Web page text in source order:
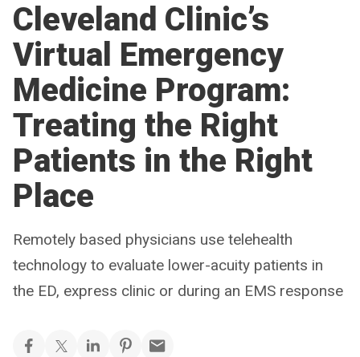
Cleveland Clinic’s
Virtual Emergency
Medicine Program:
Treating the Right
Patients in the Right
Place
Remotely based physicians use telehealth
technology to evaluate lower-acuity patients in
the ED, express clinic or during an EMS response